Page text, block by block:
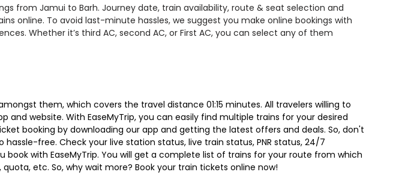
from Jamui to Barh. Journey date, train availability, route & seat selection and
online. To avoid last-minute hassles, we suggest you make online bookings with
Whether it’s third AC, second AC, or First AC, you can select any of them
them, which covers the travel distance 01:15 minutes. All travelers willing to
website. With EaseMyTrip, you can easily find multiple trains for your desired
booking by downloading our app and getting the latest offers and deals. So, don't
free. Check your live station status, live train status, PNR status, 24/7
with EaseMyTrip. You will get a complete list of trains for your route from which
etc. So, why wait more? Book your train tickets online now!